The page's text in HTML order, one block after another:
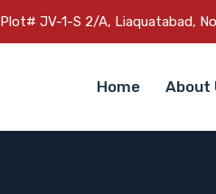
Plot# JV-1-S 2/A, Liaquatabad,
Home About